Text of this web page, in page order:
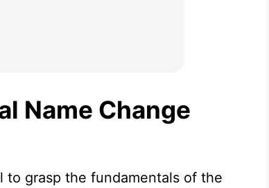
Name Change
to grasp the fundamentals of the